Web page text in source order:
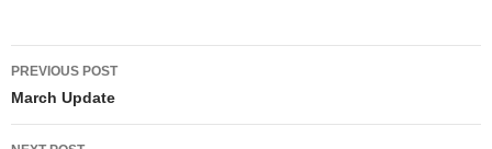
Post
navigation
PREVIOUS POST
March Update